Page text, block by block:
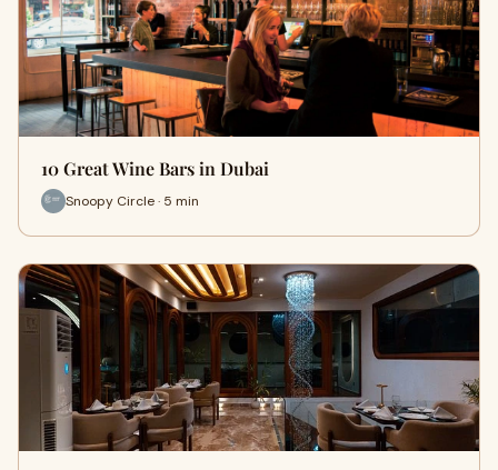
10 Great Wine Bars in Dubai
Snoopy Circle · 5 min